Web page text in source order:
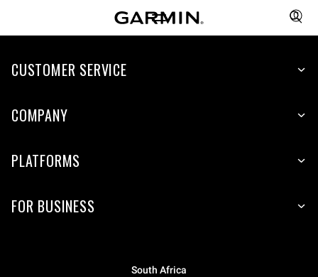
CUSTOMER SERVICE
COMPANY
PLATFORMS
FOR BUSINESS
South Africa